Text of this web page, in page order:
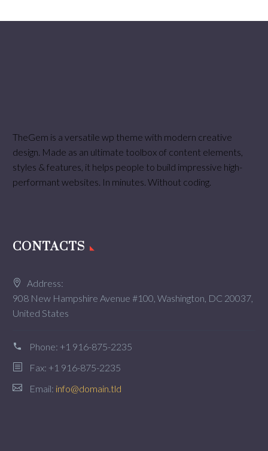
TheGem is a versatile wp theme with modern creative
design. Made as an ultimate toolbox of content elements,
styles & features, it helps people to build impressive high-
performant websites. In minutes. Without coding.
CONTACTS
Address:
908 New Hampshire Avenue #100, Washington, DC 20037,
United States
Phone: +1 916-875-2235
Fax: +1 916-875-2235
Email: info@domain.tld